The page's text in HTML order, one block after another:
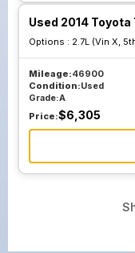
Used 2014
Options : 2.7L (Vin X,
Mileage:46900
Condition:Used
Grade:A
Price:$6,305